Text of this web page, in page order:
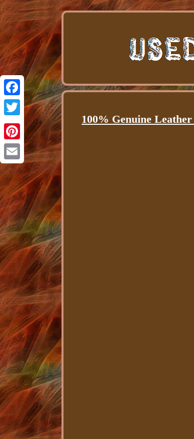
Facebook
Twitter
Pinterest
Email
100% Genuine